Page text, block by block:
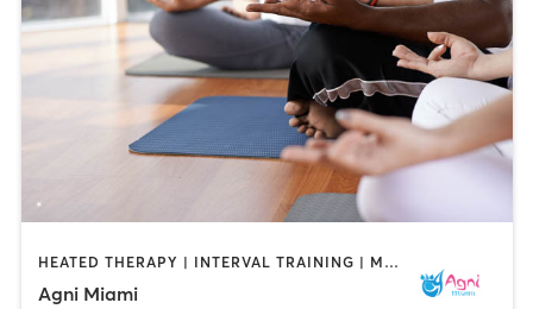
HEATED THERAPY | INTERVAL TRAINING | MEDITATION | OTHER | PILATES | YOGA
Agni Miami